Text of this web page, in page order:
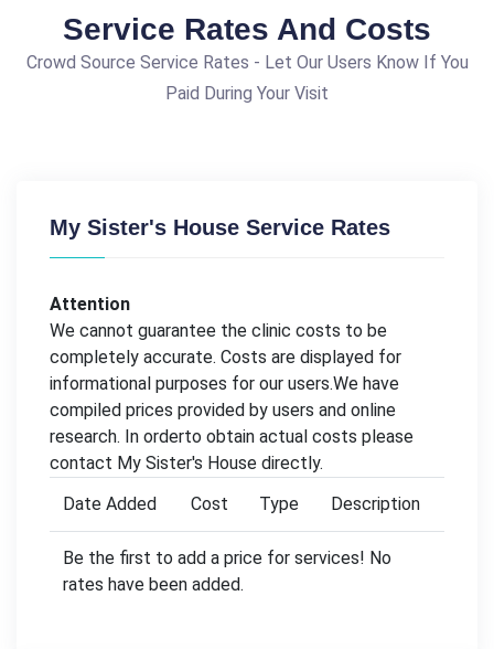
Service Rates And Costs
Crowd Source Service Rates - Let Our Users Know If You
Paid During Your Visit
My Sister's House Service Rates
Attention
We cannot guarantee the clinic costs to be
completely accurate. Costs are displayed for
informational purposes for our users.We have
compiled prices provided by users and online
research. In orderto obtain actual costs please
contact My Sister's House directly.
Date Added
Cost Type Description
Be the first to add a price for services! No
rates have been added.